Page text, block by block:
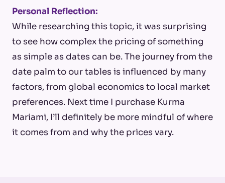
Personal Reflection:
While researching this topic, it was surprising
to see how complex the pricing of something
as simple as dates can be. The journey from the
date palm to our tables is influenced by many
factors, from global economics to local market
preferences. Next time I purchase Kurma
Mariami, I’ll definitely be more mindful of where
it comes from and why the prices vary.